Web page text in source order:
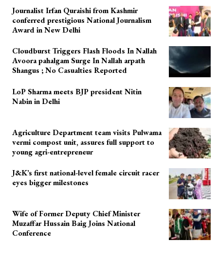
Journalist Irfan Quraishi from Kashmir
conferred prestigious National Journalism
Award in New Delhi
Cloudburst Triggers Flash Floods In Nallah
Avoora pahalgam Surge In Nallah arpath
Shangus ; No Casualties Reported
LoP Sharma meets BJP president Nitin
Nabin in Delhi
Agriculture Department team visits Pulwama
vermi compost unit, assures full support to
young agri-entrepreneur
J&K’s first national-level female circuit racer
eyes bigger milestones
Wife of Former Deputy Chief Minister
Muzaffar Hussain Baig Joins National
Conference